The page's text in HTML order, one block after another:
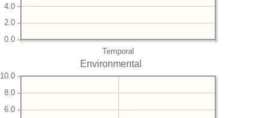
Temporal
0.0
2.0
4.0
Environmental
6.0
8.0
10.0